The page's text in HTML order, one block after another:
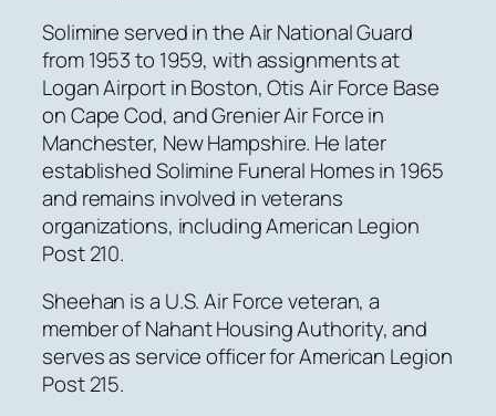
Solimine served in the Air National Guard
from 1953 to 1959, with assignments at
Logan Airport in Boston, Otis Air Force Base
on Cape Cod, and Grenier Air Force in
Manchester, New Hampshire. He later
established Solimine Funeral Homes in 1965
and remains involved in veterans
organizations, including American Legion
Post 210.
Sheehan is a U.S. Air Force veteran, a
member of Nahant Housing Authority, and
serves as service officer for American Legion
Post 215.